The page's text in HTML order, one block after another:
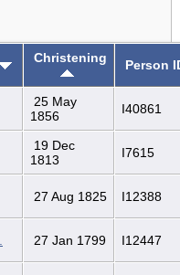
Christening Person
25 May
1856
I40861
19 Dec
1813
I7615
27 Aug 1825 I12388
27 Jan 1799 I12447